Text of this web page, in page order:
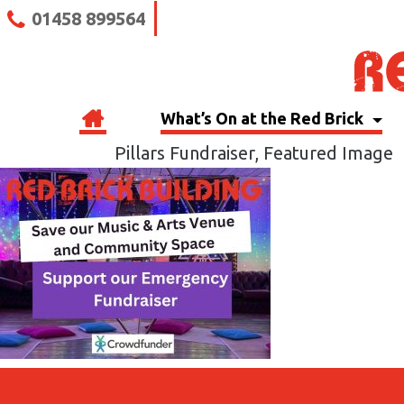
01458 899564
What’s On at the Red Brick
Pillars Fundraiser, Featured Image